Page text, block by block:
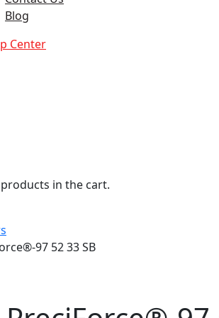
Blog
Center
in the cart.
97 52 33 SB